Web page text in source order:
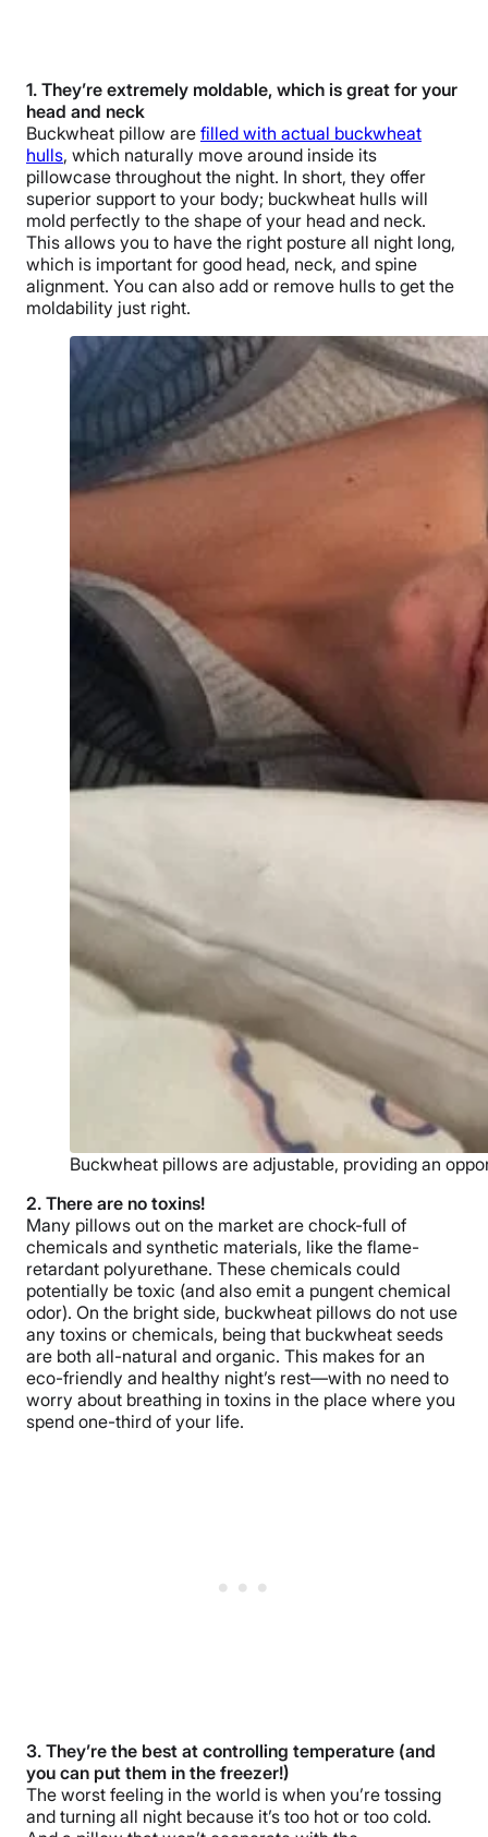
1. They’re extremely moldable, which is great for your
head and neck
Buckwheat pillow are filled with actual buckwheat
hulls, which naturally move around inside its
pillowcase throughout the night. In short, they offer
superior support to your body; buckwheat hulls will
mold perfectly to the shape of your head and neck.
This allows you to have the right posture all night long,
which is important for good head, neck, and spine
alignment. You can also add or remove hulls to get the
moldability just right.
Buckwheat pillows are adjustable, providing an
2. There are no toxins!
Many pillows out on the market are chock-full of
chemicals and synthetic materials, like the flame-
retardant polyurethane. These chemicals could
potentially be toxic (and also emit a pungent chemical
odor). On the bright side, buckwheat pillows do not use
any toxins or chemicals, being that buckwheat seeds
are both all-natural and organic. This makes for an
eco-friendly and healthy night’s rest—with no need to
worry about breathing in toxins in the place where you
spend one-third of your life.
3. They’re the best at controlling temperature (and
you can put them in the freezer!)
The worst feeling in the world is when you’re tossing
and turning all night because it’s too hot or too cold.